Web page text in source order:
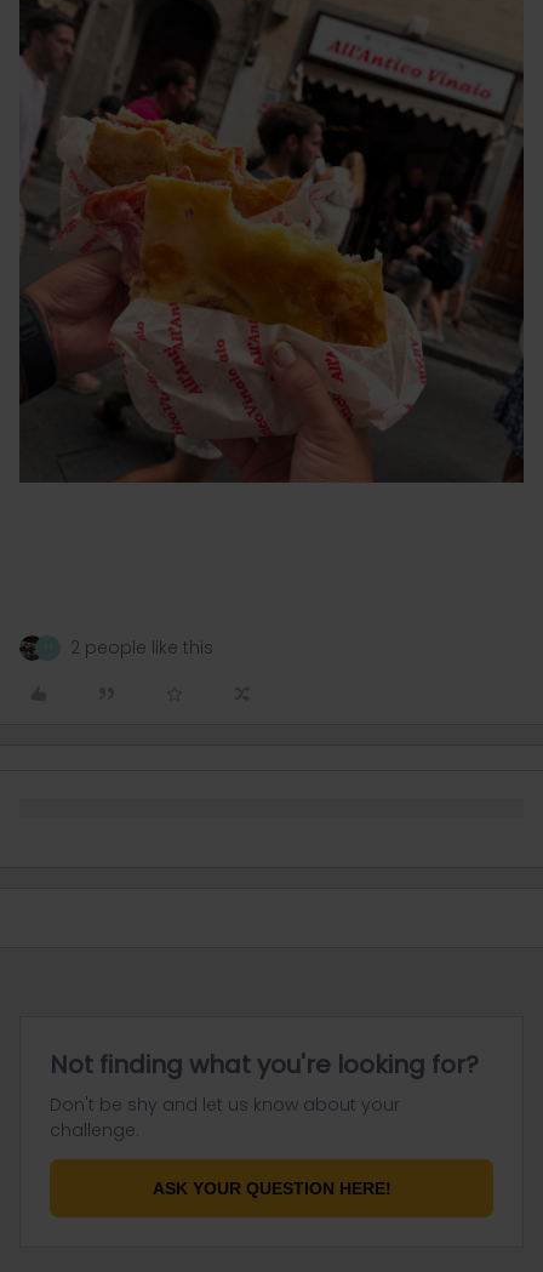
2 people like this
Not finding what you're looking for?
Don't be shy and let us know about your
challenge.
ASK YOUR QUESTION HERE!